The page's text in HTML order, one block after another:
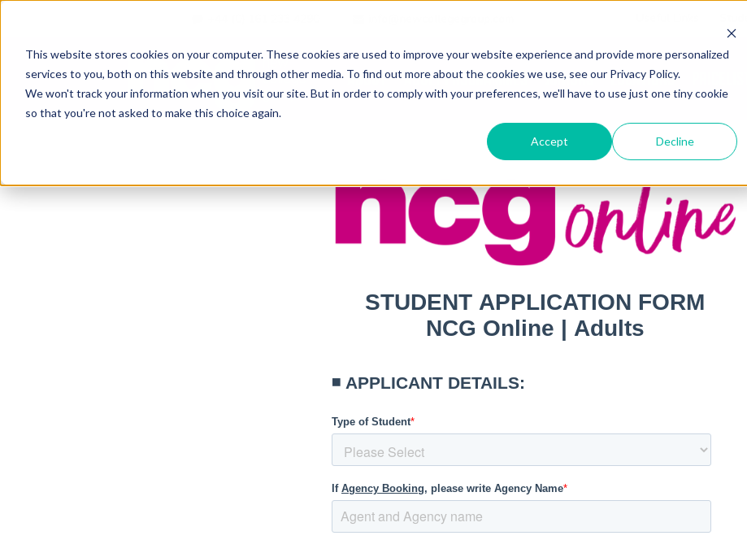
This website stores cookies on your computer. These cookies are used to improve your website experience and provide more personalized
services to you, both on this website and through other media. To find out more about the cookies we use, see our Privacy Policy.
We won't track your information when you visit our site. But in order to comply with your preferences, we'll have to use just one tiny cookie
so that you're not asked to make this choice again.
Accept Decline
About Adult Programmes Juniors Locations